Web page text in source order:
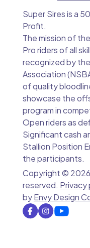
Super Sires is a
Profit.
The mission of
Pro riders of all
recognized by
Association
of quality
showcase the
program in
Open riders as
Significant cash
Stallion Position
the participants.
Copyright ©
reserved. Privacy
byEnvy Design